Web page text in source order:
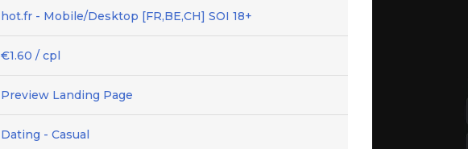
hot.fr - Mobile/Desktop [FR,BE,CH] SOI 18+
€1.60 / cpl
Preview Landing Page
Dating - Casual